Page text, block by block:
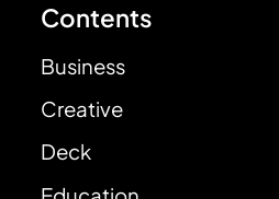
Contents
Business
Creative
Deck